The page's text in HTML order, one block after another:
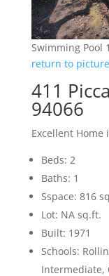
Swimming Pool
return to
411
94066
Excellent Home
Beds: 2
Baths: 1
Sspace: 816
Lot: NA sq.ft.
Built: 1971
Schools:
Intermediate,